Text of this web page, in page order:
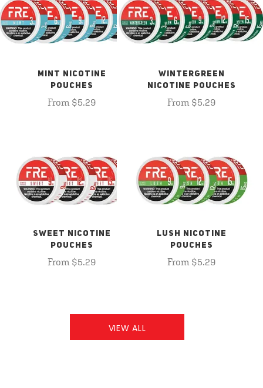
MINT NICOTINE
POUCHES
From $5.29
WINTERGREEN
NICOTINE POUCHES
From $5.29
SWEET NICOTINE
POUCHES
From $5.29
LUSH NICOTINE
POUCHES
From $5.29
VIEW ALL